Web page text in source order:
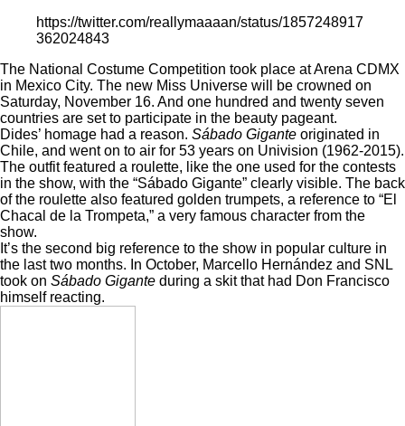
https://twitter.com/reallymaaaan/status/1857248917
362024843
The National Costume Competition took place at Arena CDMX
in Mexico City. The new Miss Universe will be crowned on
Saturday, November 16. And one hundred and twenty seven
countries are set to participate in the beauty pageant.
Dides’ homage had a reason. Sábado Gigante originated in
Chile, and went on to air for 53 years on Univision (1962-2015).
The outfit featured a roulette, like the one used for the contests
in the show, with the “Sábado Gigante” clearly visible. The back
of the roulette also featured golden trumpets, a reference to “El
Chacal de la Trompeta,” a very famous character from the
show.
It’s the second big reference to the show in popular culture in
the last two months. In October, Marcello Hernández and SNL
took on Sábado Gigante during a skitthat had Don Francisco
himself reacting.